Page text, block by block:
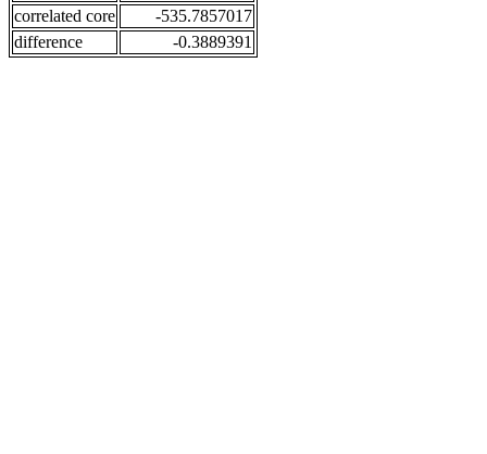
correlated core
-535.7857017
difference
-0.3889391